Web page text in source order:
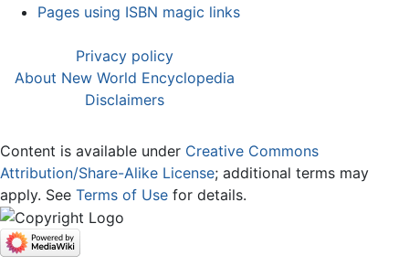
Pages using ISBN magic links
Privacy policy
About New World Encyclopedia
Disclaimers
Content is available under Creative Commons
Attribution/Share-Alike License; additional terms may
apply. See Terms of Use for details.